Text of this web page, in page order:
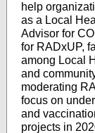
help
as a Local
Advisor for
for RADxUP,
among Local
and
moderating
focus on
and
projects in